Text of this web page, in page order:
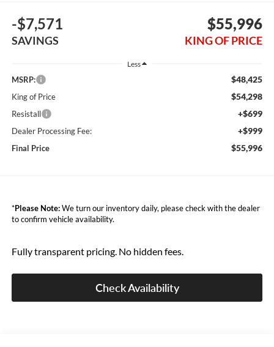
-$7,571
SAVINGS
$55,996
KING OF PRICE
Less
MSRP: $48,425
King of Price $54,298
Resistall +$699
Dealer Processing Fee: +$999
Final Price $55,996
*Please Note:We turn our inventory daily, please check with the dealer
to confirm vehicle availability.
Fully transparent pricing. No hidden fees.
Check Availability